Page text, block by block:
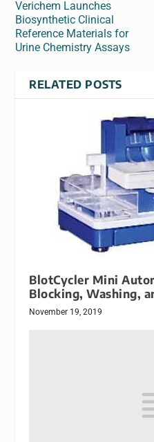
Verichem Launches
Biosynthetic Clinical
Reference Materials for
Urine Chemistry Assays
RELATED POSTS
BlotCycler Mini
Blocking, Washing,
November 19, 2019